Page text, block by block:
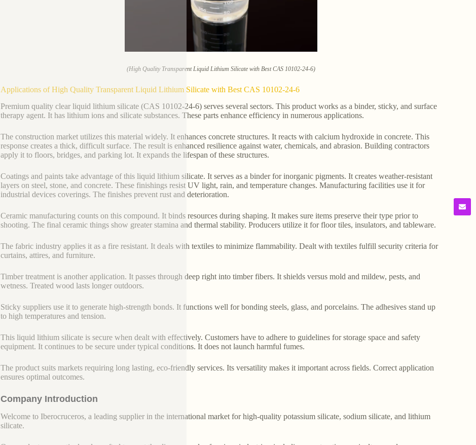
(High Quality Transparent Liquid Lithium Silicate with Best CAS 10102-24-6)
Applications of High Quality Transparent Liquid Lithium Silicate with Best CAS 10102-24-6
Premium quality clear liquid lithium silicate (CAS 10102-24-6) serves several sectors. This product works as a binder, sticky, and surface
therapy agent. It has lithium ions and silicate substances. These parts enhance efficiency in numerous applications.
The construction market utilizes this material widely. It enhances concrete structures. It reacts with calcium hydroxide in concrete. This
response creates a thick, difficult surface. The result is enhanced resilience against water, chemicals, and abrasion. Building contractors
apply it to floors, bridges, and parking lot. It expands the lifespan of these structures.
Coatings and paints take advantage of this liquid lithium silicate. It serves as a binder for inorganic pigments. It creates weather-resistant
layers on steel, stone, and concrete. These finishings resist UV light, rain, and temperature changes. Manufacturing facilities use it for
industrial devices coverings. The finishes prevent rust and deterioration.
Ceramic manufacturing counts on this compound. It binds resources during shaping. It makes sure items preserve their type prior to
shooting. The final ceramic things show greater stamina and thermal stability. Producers utilize it for floor tiles, insulators, and tableware.
The fabric industry applies it as a fire resistant. It deals with textiles to minimize flammability. Dealt with textiles fulfill security criteria for
curtains, attires, and furniture.
Timber treatment is another application. It passes through deep right into timber fibers. It shields versus mold and mildew, pests, and
wetness. Treated wood lasts longer outdoors.
Sticky suppliers use it to generate high-strength bonds. It functions well for bonding steels, glass, and porcelains. The adhesives stand up
to high temperatures and tension.
This liquid lithium silicate is secure when dealt with effectively. Customers have to adhere to guidelines for storage space and safety
equipment. It continues to be secure under typical conditions. It does not launch harmful fumes.
The product suits markets requiring long lasting, eco-friendly services. Its versatility makes it important across fields. Correct application
ensures optimal outcomes.
Company Introduction
Welcome to Iberocruceros, a leading supplier in the international market for high-quality potassium silicate, sodium silicate, and lithium
silicate.